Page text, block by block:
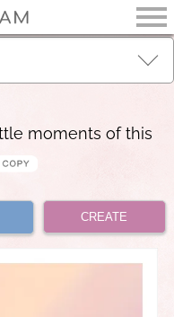
moments of this
CREATE